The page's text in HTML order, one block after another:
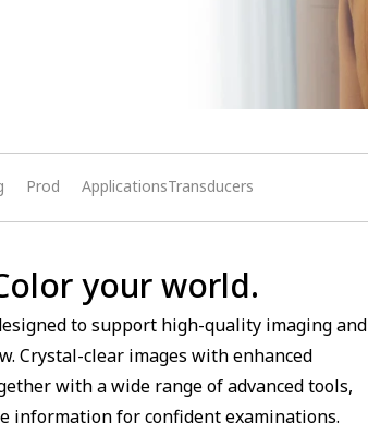
Prod ApplicationsTransducers
your world.
to support high-quality imaging and
Crystal-clear images with enhanced
with a wide range of advanced tools,
information for confident examinations.